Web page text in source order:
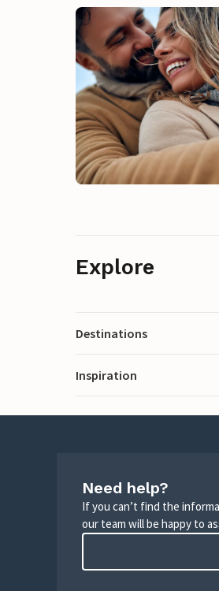
Explore
Destinations
Inspiration
Need help?
If you can’t find the
our team will be happy to